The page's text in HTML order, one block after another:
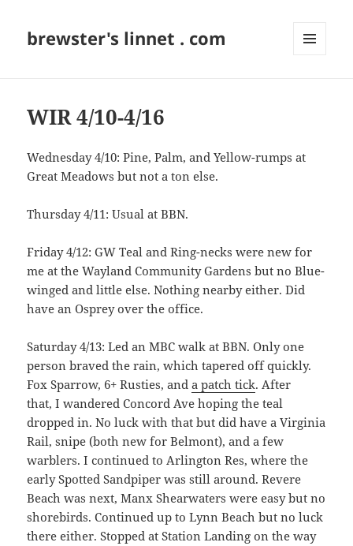
brewster's linnet . com
WIR 4/10-4/16
Wednesday 4/10: Pine, Palm, and Yellow-rumps at
Great Meadows but not a ton else.
Thursday 4/11: Usual at BBN.
Friday 4/12: GW Teal and Ring-necks were new for
me at the Wayland Community Gardens but no Blue-
winged and little else. Nothing nearby either. Did
have an Osprey over the office.
Saturday 4/13: Led an MBC walk at BBN. Only one
person braved the rain, which tapered off quickly.
Fox Sparrow, 6+ Rusties, anda patch tick. After
that, I wandered Concord Ave hoping the teal
dropped in. No luck with that but did have a Virginia
Rail, snipe (both new for Belmont), and a few
warblers. I continued to Arlington Res, where the
early Spotted Sandpiper was still around. Revere
Beach was next, Manx Shearwaters were easy but no
shorebirds. Continued up to Lynn Beach but no luck
there either. Stopped at Station Landing on the way